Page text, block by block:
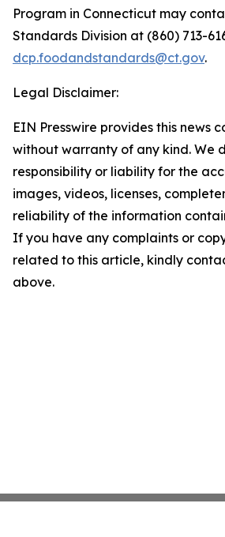
Program in Connecticut may
Standards Division at (860) 713-
dcp.foodandstandards@ct.gov.
Legal Disclaimer:
EIN Presswire provides this news
without warranty of any kind. We
responsibility or liability for the
images, videos, licenses,
reliability of the information
If you have any complaints or
related to this article, kindly
above.